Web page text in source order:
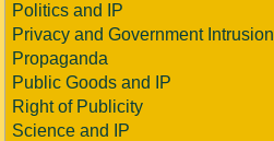
Politics and IP
Privacy and Government Intrusion
Propaganda
Public Goods and IP
Right of Publicity
Science and IP